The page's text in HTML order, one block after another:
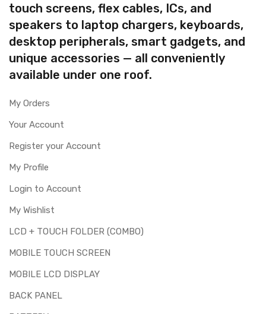
touch screens, flex cables, ICs, and
speakers to laptop chargers, keyboards,
desktop peripherals, smart gadgets, and
unique accessories — all conveniently
available under one roof.
My Orders
Your Account
Register your Account
My Profile
Login to Account
My Wishlist
LCD + TOUCH FOLDER (COMBO)
MOBILE TOUCH SCREEN
MOBILE LCD DISPLAY
BACK PANEL